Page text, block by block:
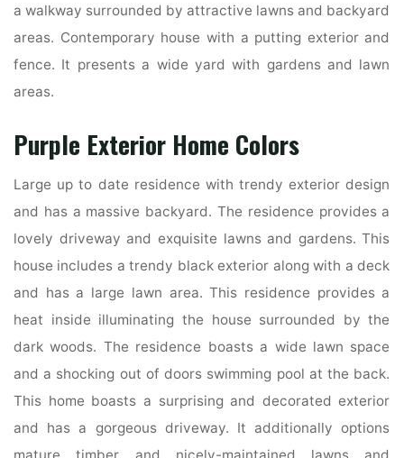
a walkway surrounded by attractive lawns and backyard
areas. Contemporary house with a putting exterior and
fence. It presents a wide yard with gardens and lawn
areas.
Purple Exterior Home Colors
Large up to date residence with trendy exterior design
and has a massive backyard. The residence provides a
lovely driveway and exquisite lawns and gardens. This
house includes a trendy black exterior along with a deck
and has a large lawn area. This residence provides a
heat inside illuminating the house surrounded by the
dark woods. The residence boasts a wide lawn space
and a shocking out of doors swimming pool at the back.
This home boasts a surprising and decorated exterior
and has a gorgeous driveway. It additionally options